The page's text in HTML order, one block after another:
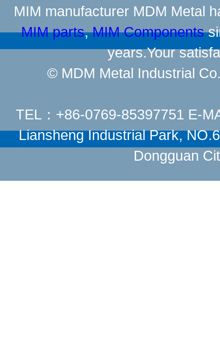
MIM manufacturer MDM Metal
MIM parts,MIM Components
years.Your
© MDM Metal Industrial
TEL：+86-0769-85397751 E-
Liansheng Industrial Park,
Dongguan